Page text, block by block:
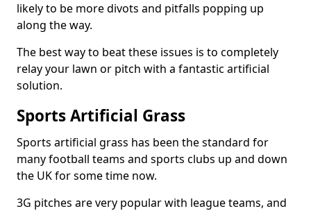
likely to be more divots and pitfalls popping up
along the way.
The best way to beat these issues is to completely
relay your lawn or pitch with a fantastic artificial
solution.
Sports Artificial Grass
Sports artificial grass has been the standard for
many football teams and sports clubs up and down
the UK for some time now.
3G pitches are very popular with league teams, and